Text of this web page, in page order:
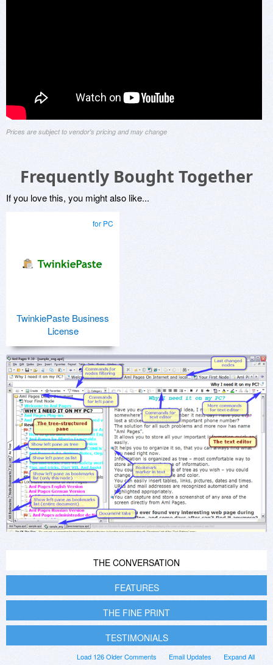
Prices are subject to vendor's pricing and may change
Frequently Bought Together
If you love this, you might also like...
for PC
TwinkiePaste Business
License
THE CONVERSATION
FEATURES
THE FINE PRINT
TESTIMONIALS
Expand All
Email Updates
Load 126 Older Comments